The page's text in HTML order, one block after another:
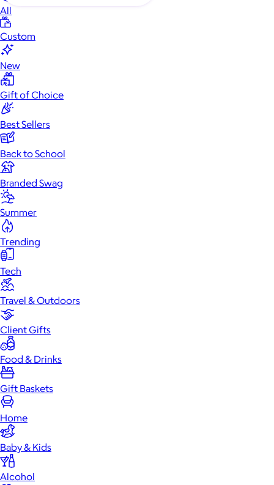
All
Custom
New
Gift of Choice
Best Sellers
Back to School
Branded Swag
Summer
Trending
Tech
Travel & Outdoors
Client Gifts
Food & Drinks
Gift Baskets
Home
Baby & Kids
Alcohol